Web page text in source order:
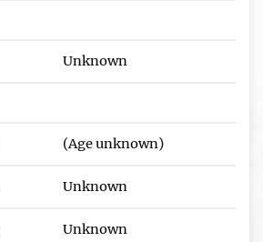
Unknown
(Age unknown)
Unknown
Unknown